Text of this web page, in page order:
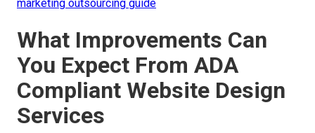
marketing outsourcing guide
What Improvements Can
You Expect From ADA
Compliant Website Design
Services